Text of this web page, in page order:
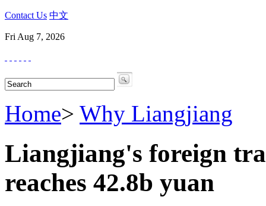
Contact Us 中文
Fri Aug 7, 2026
Home> Why Liangjiang
Liangjiang's foreign
reaches 42.8b yuan